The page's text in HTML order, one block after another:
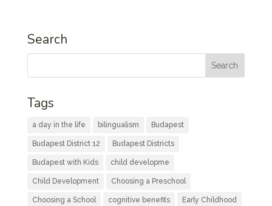
Search
Tags
a day in the life bilingualism Budapest
Budapest District 12 Budapest Districts
Budapest with Kids child developme
Child Development Choosing a Preschool
Choosing a School cognitive benefits Early Childhood